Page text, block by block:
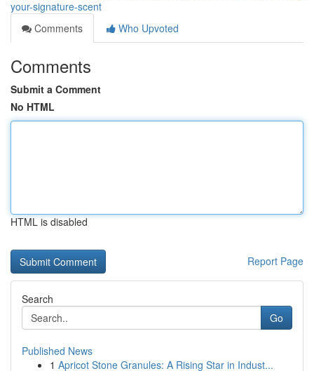
your-signature-scent
Comments
Who Upvoted
Comments
Submit a Comment
No HTML
HTML is disabled
Report Page
Search
Go
Published News
1 Apricot Stone Granules: A Rising Star in Indust...